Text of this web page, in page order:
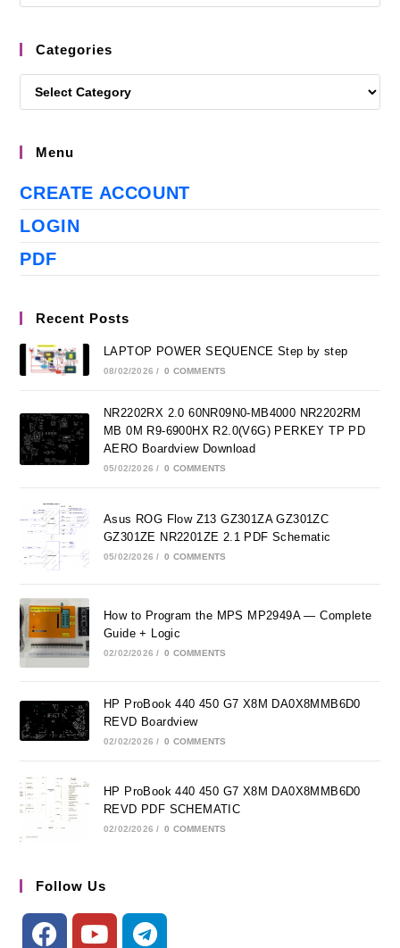
Categories
Menu
CREATE ACCOUNT
LOGIN
PDF
Recent Posts
LAPTOP POWER SEQUENCE Step by step
08/02/2026 / 0 COMMENTS
NR2202RX 2.0 60NR09N0-MB4000 NR2202RM
MB 0M R9-6900HX R2.0(V6G) PERKEY TP PD
AERO Boardview Download
05/02/2026 / 0 COMMENTS
Asus ROG Flow Z13 GZ301ZA GZ301ZC
GZ301ZE NR2201ZE 2.1 PDF Schematic
05/02/2026 / 0 COMMENTS
How to Program the MPS MP2949A — Complete
Guide + Logic
02/02/2026 / 0 COMMENTS
HP ProBook 440 450 G7 X8M DA0X8MMB6D0
REVD Boardview
02/02/2026 / 0 COMMENTS
HP ProBook 440 450 G7 X8M DA0X8MMB6D0
REVD PDF SCHEMATIC
02/02/2026 / 0 COMMENTS
Follow Us